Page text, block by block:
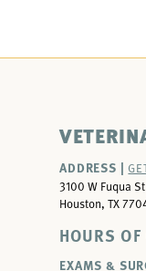
ADDRESS |
3100 W Fuqua
Houston, TX
HOURS
EXAMS &